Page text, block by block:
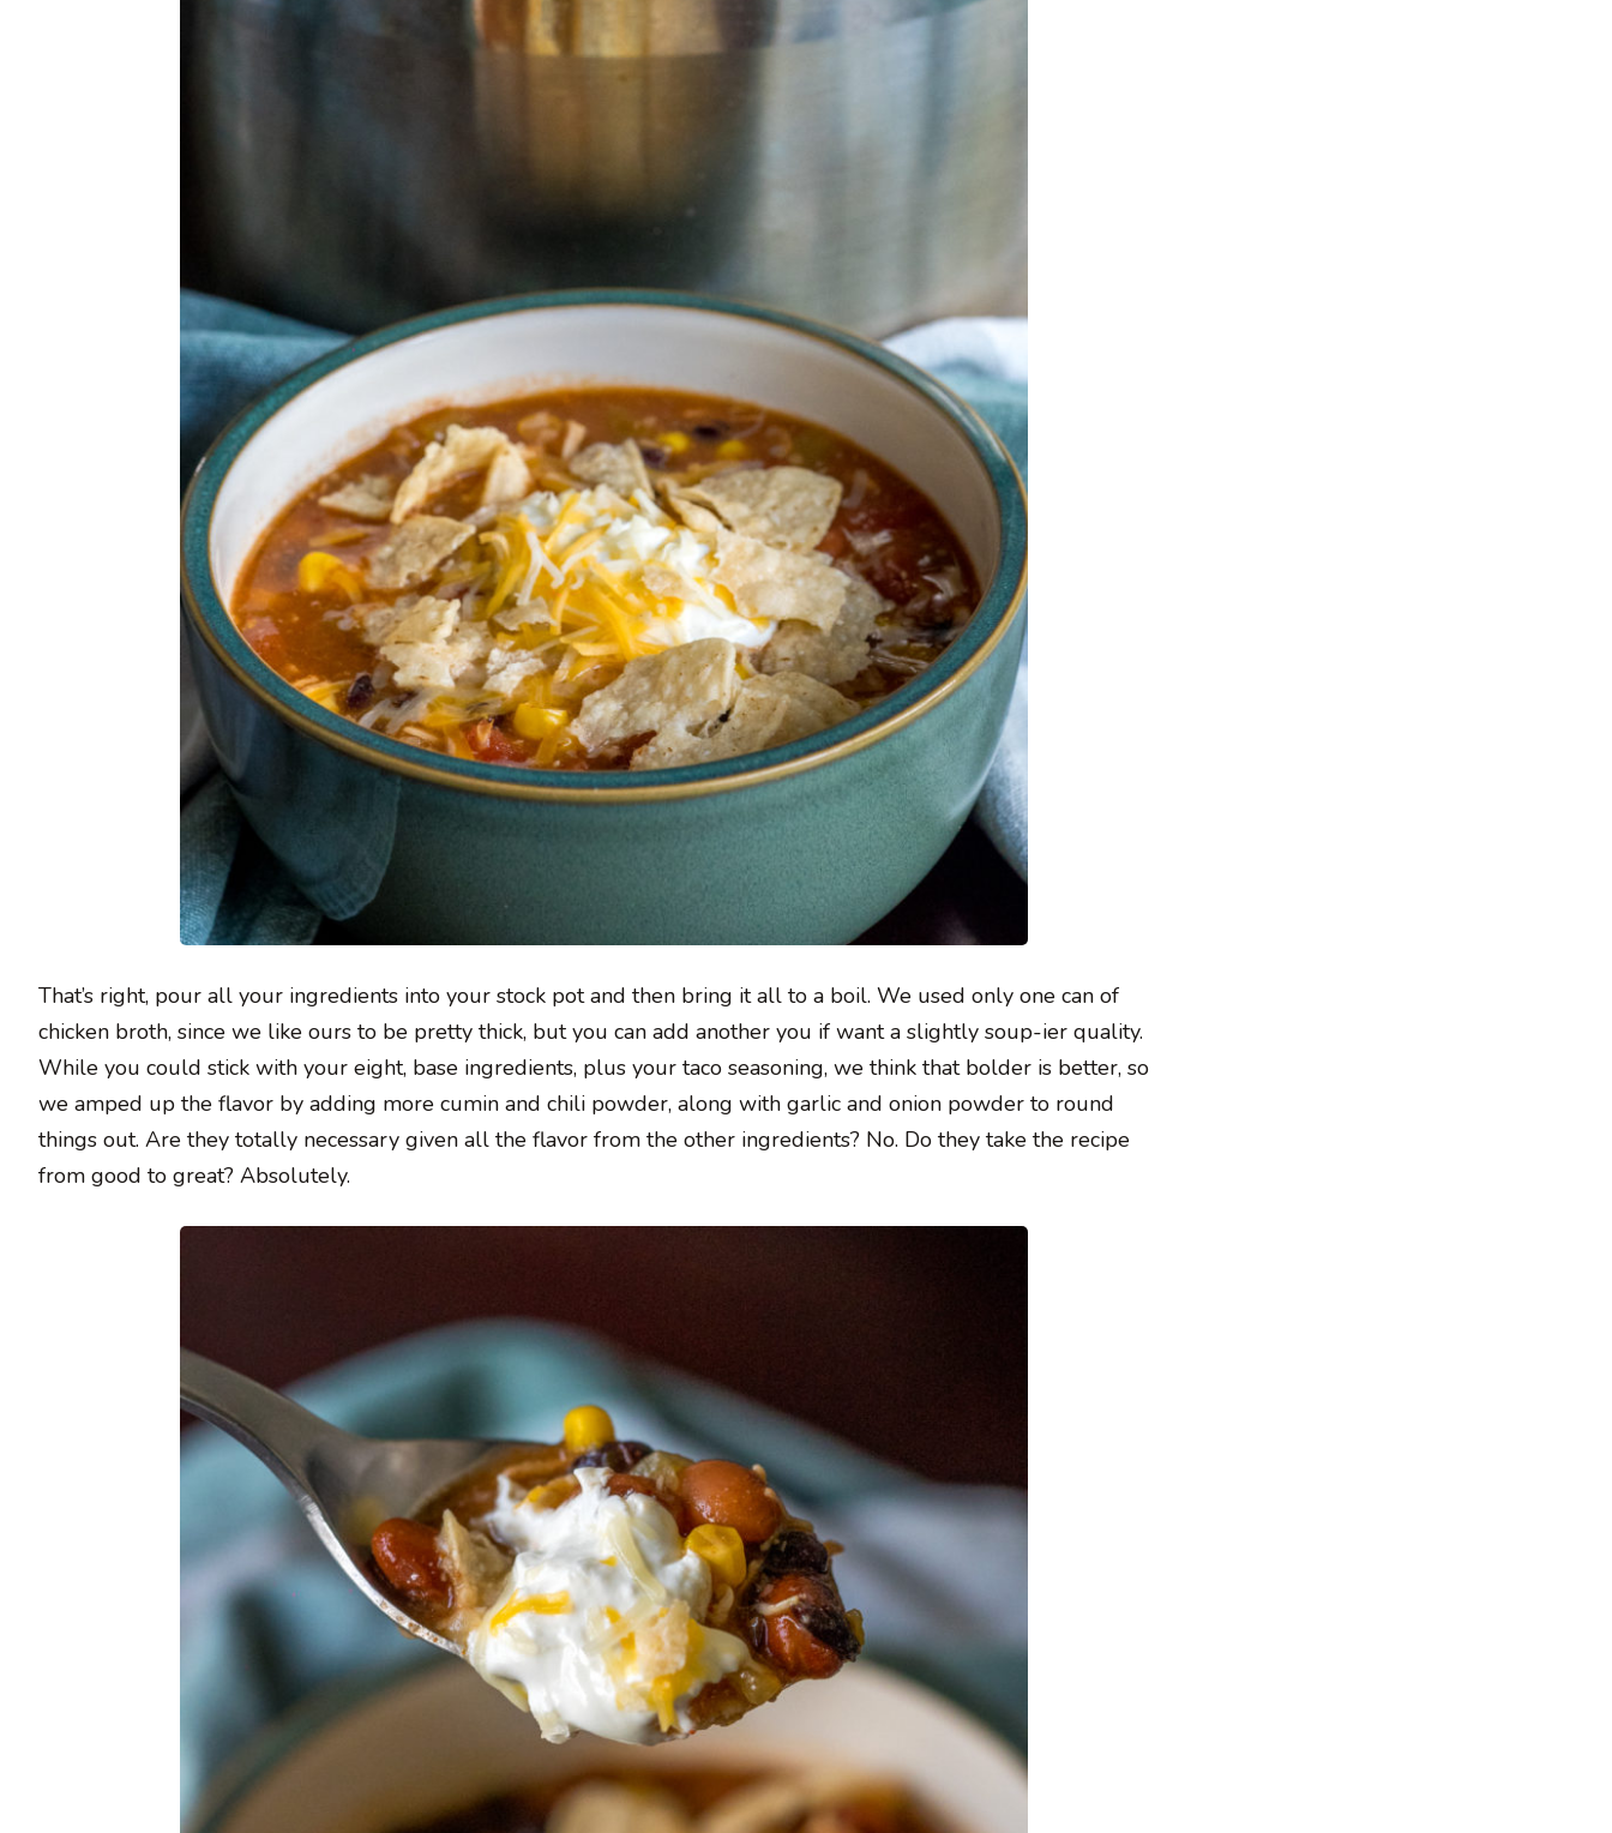
That’s right, pour all your ingredients into your stock pot and then bring it all to a boil. We used only one can of
chicken broth, since we like ours to be pretty thick, but you can add another you if want a slightly soup-ier quality.
While you could stick with your eight, base ingredients, plus your taco seasoning, we think that bolder is better, so
we amped up the flavor by adding more cumin and chili powder, along with garlic and onion powder to round
things out. Are they totally necessary given all the flavor from the other ingredients? No. Do they take the recipe
from good to great? Absolutely.